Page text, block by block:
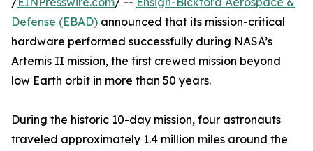
Defense (EBAD) announced that its mission-critical
hardware performed successfully during NASA’s
Artemis II mission, the first crewed mission beyond
low Earth orbit in more than 50 years.
During the historic 10-day mission, four astronauts
traveled approximately 1.4 million miles around the